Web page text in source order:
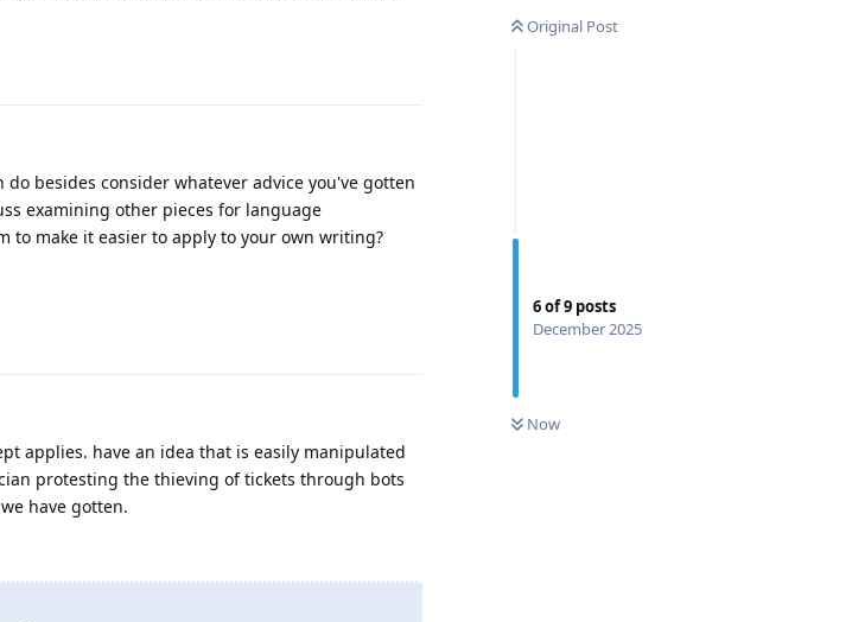
Original Post
6of9 posts
December 2025
Now
besides consider whatever advice you've gotten
examining other pieces for language
to make it easier to apply to your own writing?
applies. have an idea that is easily manipulated
protesting the thieving of tickets through bots
have gotten.